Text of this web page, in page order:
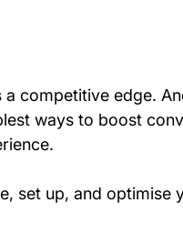
a competitive edge.
ways to boost
set up, and optimise